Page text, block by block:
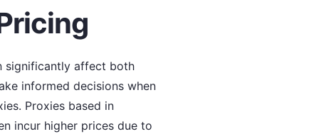
significantly affect both
informed decisions when
Proxies based in
incur higher prices due to